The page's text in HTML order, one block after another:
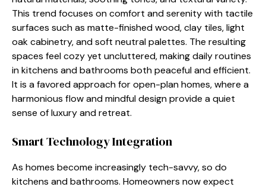
This trend focuses on comfort and serenity with tactile
surfaces such as matte-finished wood, clay tiles, light
oak cabinetry, and soft neutral palettes. The resulting
spaces feel cozy yet uncluttered, making daily routines
in kitchens and bathrooms both peaceful and efficient.
It is a favored approach for open-plan homes, where a
harmonious flow and mindful design provide a quiet
sense of luxury and retreat.
Smart Technology Integration
As homes become increasingly tech-savvy, so do
kitchens and bathrooms. Homeowners now expect